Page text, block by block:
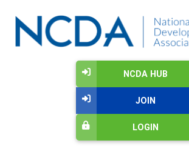
NCDA HUB
JOIN
LOGIN